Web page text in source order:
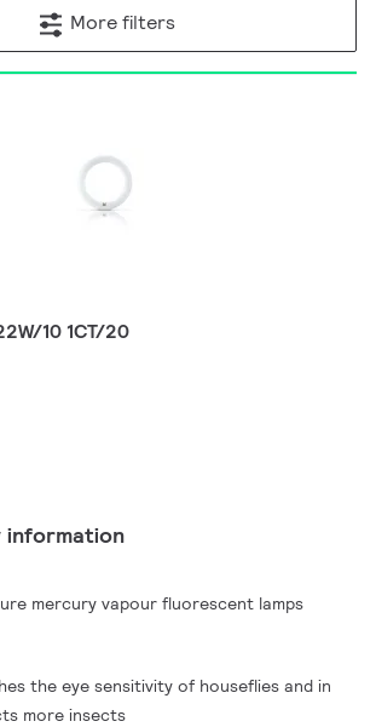
More filters
10 1CT/20
information
mercury vapour fluorescent lamps
the eye sensitivity of houseflies and in
more insects